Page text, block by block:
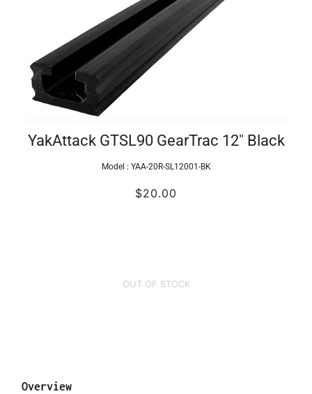
YakAttack GTSL90 GearTrac 12" Black
Model : YAA-20R-SL12001-BK
$20.00
OUT OF STOCK
Overview